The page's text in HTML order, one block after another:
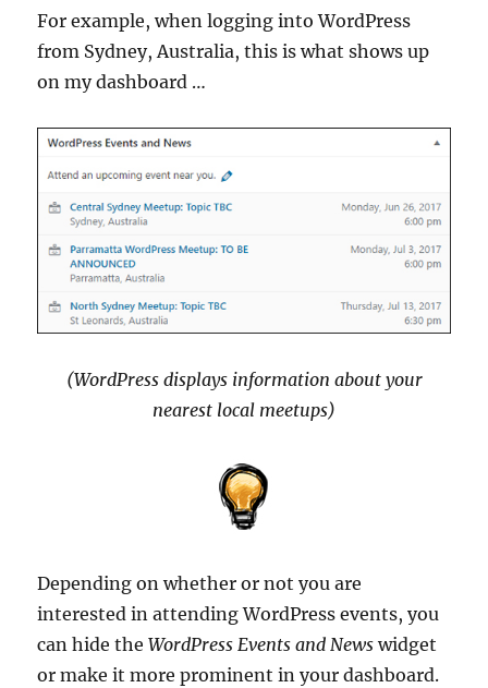
For example, when logging into WordPress
from Sydney, Australia, this is what shows up
on my dashboard …
(WordPress displays information about your
nearest local meetups)
Depending on whether or not you are
interested in attending WordPress events, you
can hide theWordPress Events and News widget
or make it more prominent in your dashboard.